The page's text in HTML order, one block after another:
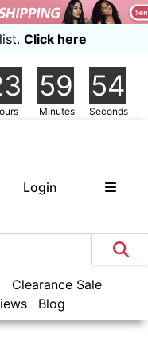
Click here
Hours
59
Minutes
54
Seconds
Login
Clearance Sale
Blog